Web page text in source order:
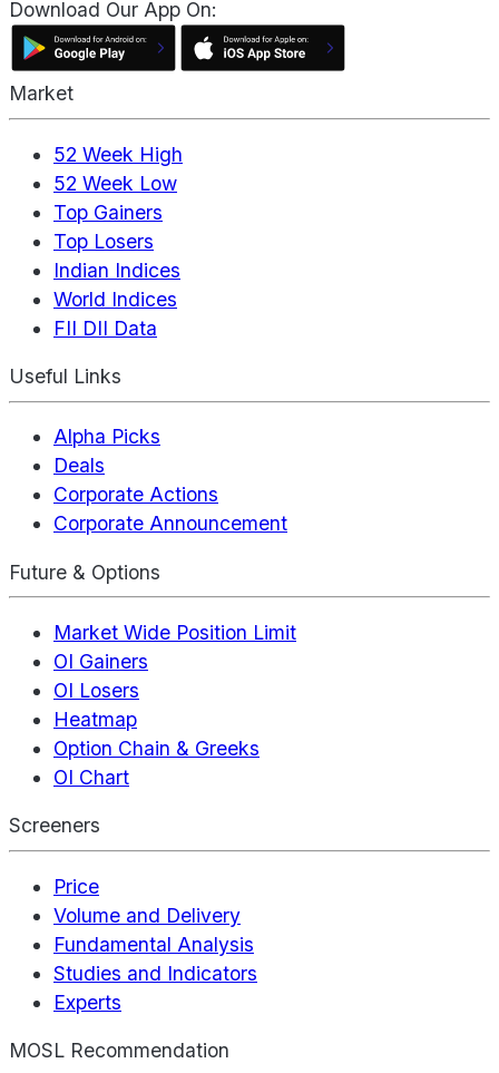
Download Our App On:
Market
52 Week High
52 Week Low
Top Gainers
Top Losers
Indian Indices
World Indices
FII DII Data
Useful Links
Alpha Picks
Deals
Corporate Actions
Corporate Announcement
Future & Options
Market Wide Position Limit
OI Gainers
OI Losers
Heatmap
Option Chain & Greeks
OI Chart
Screeners
Price
Volume and Delivery
Fundamental Analysis
Studies and Indicators
Experts
MOSL Recommendation